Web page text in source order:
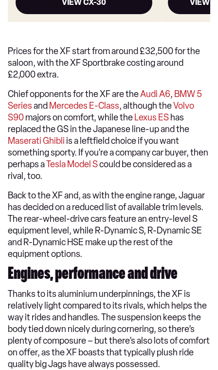
VIEW CX-30 VIEW
Prices for the XF start from around £32,500 for the
saloon, with the XF Sportbrake costing around
£2,000 extra.
Chief opponents for the XF are theAudi A6, BMW 5
Seriesand Mercedes E-Class, although theVolvo
S90majors on comfort, while the Lexus ES has
replaced the GS in the Japanese line-up and the
Maserati Ghibli is a leftfield choice if you want
something sporty. If you're a company car buyer, then
perhaps aTesla Model Scould be considered as a
rival, too.
Back to the XF and, as with the engine range, Jaguar
has decided on a reduced list of available trim levels.
The rear-wheel-drive cars feature an entry-level S
equipment level, while R-Dynamic S, R-Dynamic SE
and R-Dynamic HSE make up the rest of the
equipment options.
Engines, performance and drive
Thanks to its aluminium underpinnings, the XF is
relatively light compared to its rivals, which helps the
way it rides and handles. The suspension keeps the
body tied down nicely during cornering, so there’s
plenty of composure – but there’s also lots of comfort
on offer, as the XF boasts that typically plush ride
quality big Jags have always possessed.